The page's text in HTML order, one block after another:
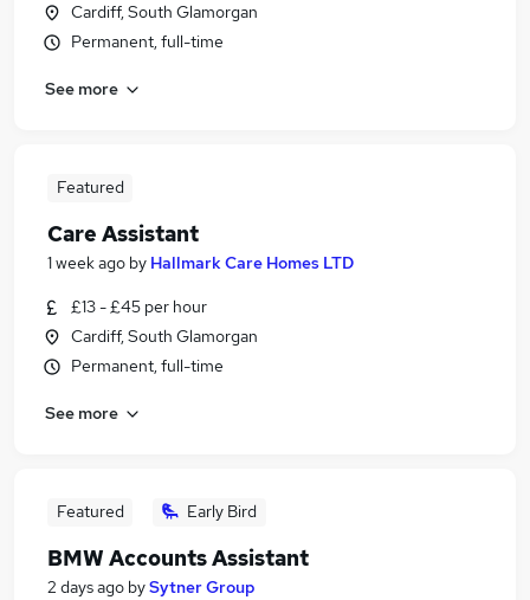
Cardiff, South Glamorgan
Permanent, full-time
See more
Featured
Care Assistant
1 week ago by Hallmark Care Homes LTD
£13 - £45 per hour
Cardiff, South Glamorgan
Permanent, full-time
See more
Featured Early Bird
BMW Accounts Assistant
2 days ago bySytner Group